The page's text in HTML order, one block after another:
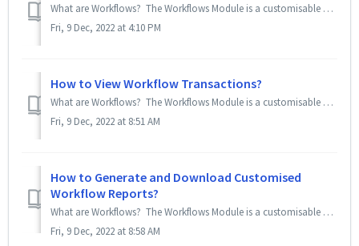
What are Workflows? The Workflows Module is a customisable Request Approval Module for admins to create request forms (called templates) to allow emplo...
Fri, 9 Dec, 2022 at 4:10 PM
How to View Workflow Transactions?
What are Workflows? The Workflows Module is a customisable Request Approval Module for admins to create request forms (called templates) to allow emplo...
Fri, 9 Dec, 2022 at 8:51 AM
How to Generate and Download Customised
Workflow Reports?
What are Workflows? The Workflows Module is a customisable Request Approval Module for admins to create request forms (called templates) to allow emplo...
Fri, 9 Dec, 2022 at 8:58 AM